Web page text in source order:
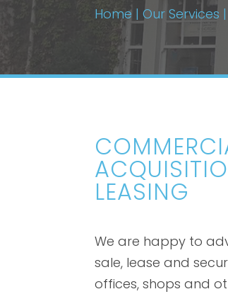
Home |Our Services
LEASING
We are happy to
sale, lease and
offices, shops and